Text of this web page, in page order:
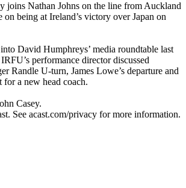
joins Nathan Johns on the line from Auckland
on being at Ireland’s victory over Japan on
David Humphreys’ media roundtable last
performance director discussed
Randle U-turn, James Lowe’s departure and
for a new head coach.
Casey.
See acast.com/privacy for more information.